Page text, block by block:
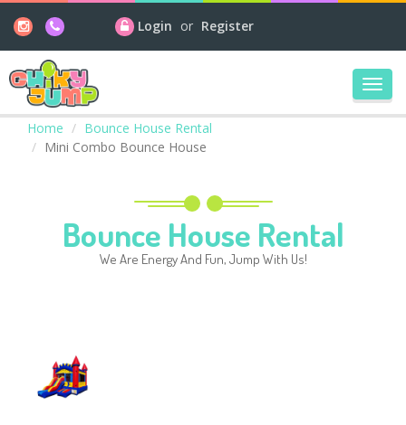
Login or Register
Home
Bounce House Rental
Mini Combo Bounce House
Bounce House Rental
We Are Energy And Fun, Jump With Us!